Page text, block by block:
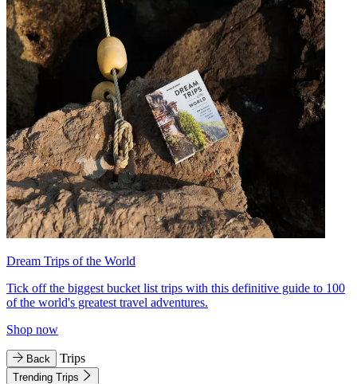
Dream Trips of the World
Tick off the biggest bucket list trips with this definitive guide to 100
of the world's greatest travel adventures.
Shop now
Back Trips
Trending Trips